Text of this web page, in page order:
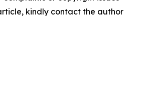
kindly contact the author